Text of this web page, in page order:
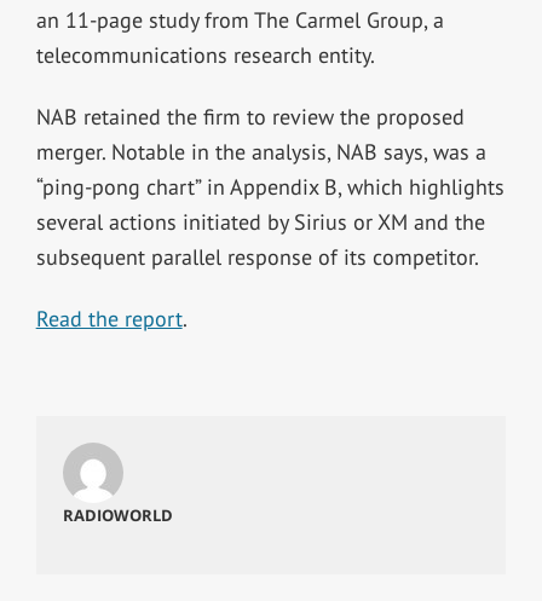
an 11-page study from The Carmel Group, a
telecommunications research entity.
NAB retained the firm to review the proposed
merger. Notable in the analysis, NAB says, was a
“ping-pong chart” in Appendix B, which highlights
several actions initiated by Sirius or XM and the
subsequent parallel response of its competitor.
Read the report.
RADIOWORLD